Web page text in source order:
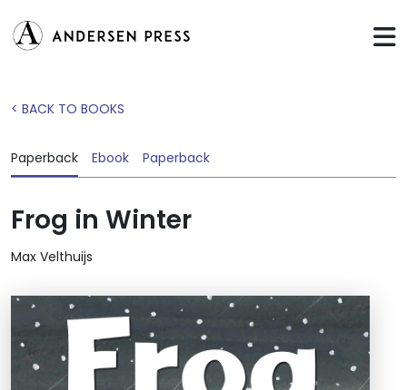
< BACK TO BOOKS
Paperback Ebook Paperback
Frog in Winter
Max Velthuijs